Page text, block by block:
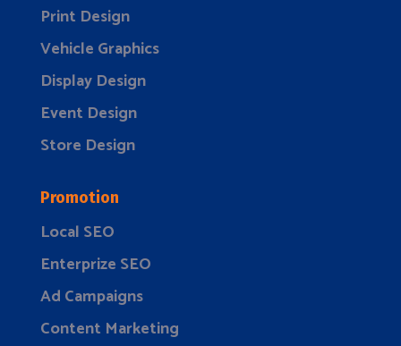
Print Design
Vehicle Graphics
Display Design
Event Design
Store Design
Promotion
Local SEO
Enterprize SEO
Ad Campaigns
Content Marketing